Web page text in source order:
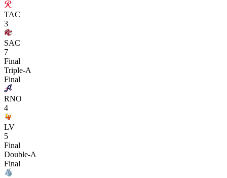
TAC
3
SAC
7
Final
Triple-A
Final
RNO
4
LV
5
Final
Double-A
Final